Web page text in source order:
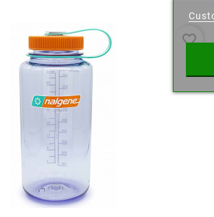
favorite_border